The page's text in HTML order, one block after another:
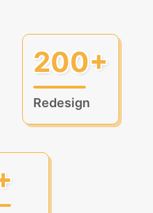
200+
Redesign